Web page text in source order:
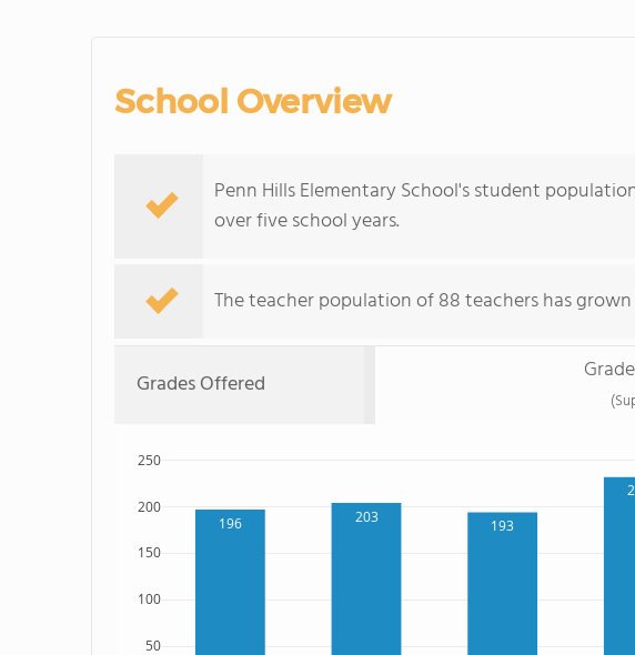
School Overview
Penn Hills Elementary School's student
over five school years.
The teacher population of 88 teachers has grown
Grades Offered
196 203 193
50
100
150
200
250